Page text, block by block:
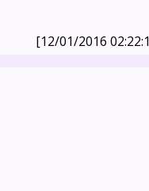
[12/01/2016